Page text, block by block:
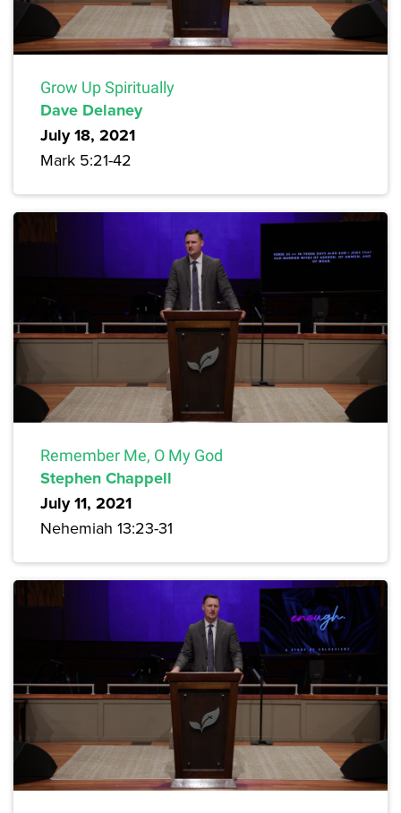
Grow Up Spiritually
Dave Delaney
July 18, 2021
Mark 5:21-42
Remember Me, O My God
Stephen Chappell
July 11, 2021
Nehemiah 13:23-31